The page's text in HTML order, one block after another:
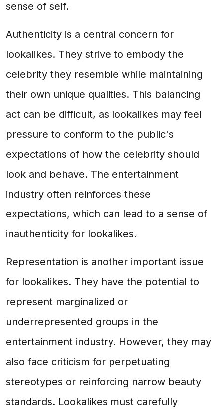
sense of self.
Authenticity is a central concern for
lookalikes. They strive to embody the
celebrity they resemble while maintaining
their own unique qualities. This balancing
act can be difficult, as lookalikes may feel
pressure to conform to the public's
expectations of how the celebrity should
look and behave. The entertainment
industry often reinforces these
expectations, which can lead to a sense of
inauthenticity for lookalikes.
Representation is another important issue
for lookalikes. They have the potential to
represent marginalized or
underrepresented groups in the
entertainment industry. However, they may
also face criticism for perpetuating
stereotypes or reinforcing narrow beauty
standards. Lookalikes must carefully